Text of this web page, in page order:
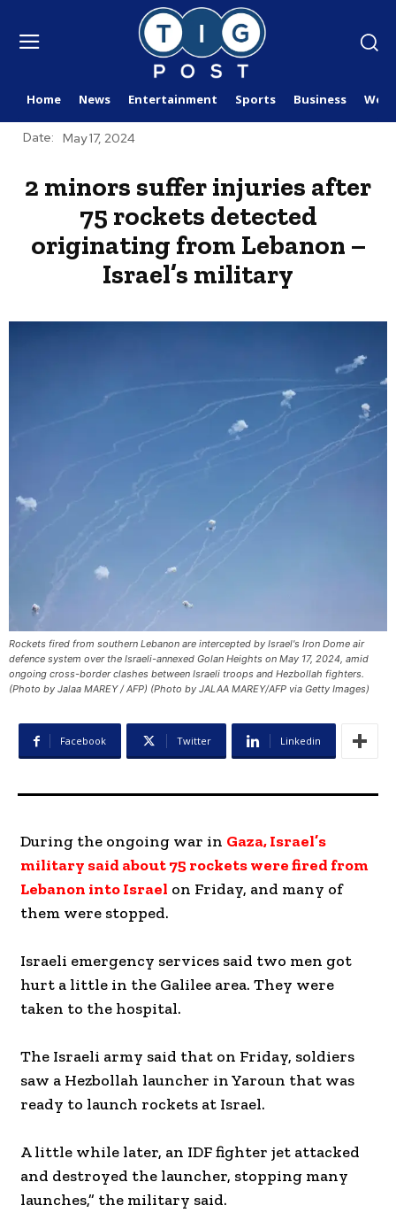
Home News Entertainment Sports Business
Date: May 17, 2024
2 minors suffer injuries after
75 rockets detected
originating from Lebanon –
Israel’s military
Rockets fired from southern Lebanon are intercepted by Israel's Iron Dome air
defence system over the Israeli-annexed Golan Heights on May 17, 2024, amid
ongoing cross-border clashes between Israeli troops and Hezbollah fighters.
(Photo by Jalaa MAREY / AFP) (Photo by JALAA MAREY/AFP via Getty Images)
Facebook Twitter Linkedin
During the ongoing war in Gaza, Israel’s
military said about 75 rockets were fired from
Lebanon into Israel on Friday, and many of
them were stopped.
Israeli emergency services said two men got
hurt a little in the Galilee area. They were
taken to the hospital.
The Israeli army said that on Friday, soldiers
saw a Hezbollah launcher in Yaroun that was
ready to launch rockets at Israel.
A little while later, an IDF fighter jet attacked
and destroyed the launcher, stopping many
launches,” the military said.